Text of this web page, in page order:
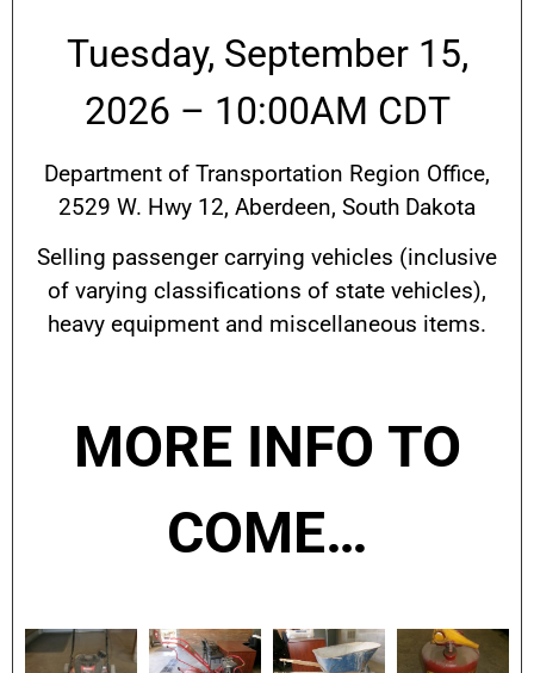
Tuesday, September 15,
2026 – 10:00AM CDT
Department of Transportation Region Office,
2529 W. Hwy 12, Aberdeen, South Dakota
Selling passenger carrying vehicles (inclusive
of varying classifications of state vehicles),
heavy equipment and miscellaneous items.
MORE INFO TO
COME…